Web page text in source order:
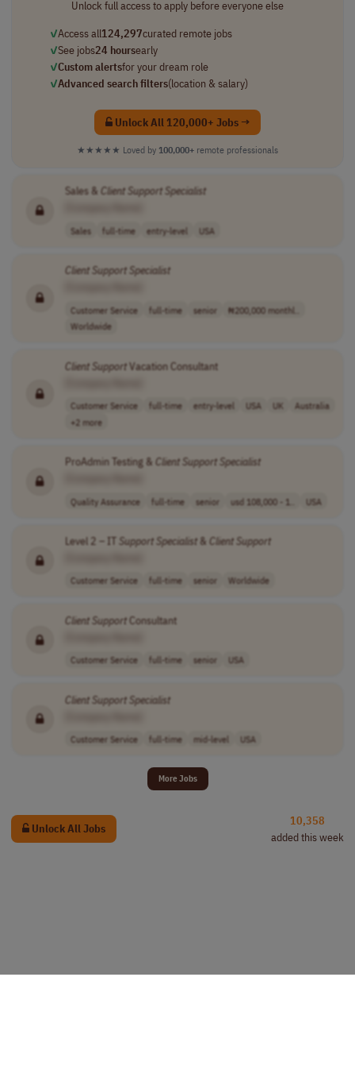
Unlock full access to apply before everyone else
✓Access all124,297curated remote jobs
✓See jobs24 hoursearly
✓Custom alertsfor your dream role
✓Advanced search filters(location & salary)
Unlock All 120,000+ Jobs →
★★★★★ Loved by 100,000+ remote professionals
Sales & Client Support Specialist
Sales full-time entry-level USA
Client Support Specialist
Customer Service full-time senior
₦200,000 monthl..
Worldwide
Client SupportVacation Consultant
Customer Service full-time entry-level USA UK
Australia
+2 more
ProAdmin Testing & Client Support Specialist
Quality Assurance full-time senior usd 108,000 - 1.. USA
Level 2 – IT Support Specialist& Client Support
Customer Service full-time senior Worldwide
Client SupportConsultant
Customer Service full-time senior USA
Client Support Specialist
Customer Service full-time mid-level USA
More Jobs
Unlock All Jobs
10,358
added this week